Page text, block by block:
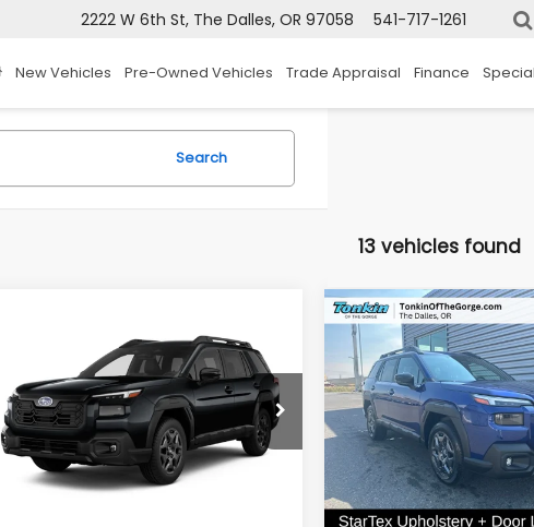
2222 W 6th St, The Dalles, OR 97058 541-717-1261
New Vehicles Pre-Owned Vehicles Trade Appraisal Finance
Search
13 vehicles found
Subaru OUTBACK
Price Drop
VIN:JF2BUPAD1TY571012Stock:
DS7724
Model:TDD
In Stock
FINANCE LEASE
$231
TONKIN
DISCOUNT
$37,200
SALE PRICE
2026
Subaru
Premium
Price Drop
VIN:JF2BUPAD9TY566494
Model:TDD
In Stock
BUY FINANCE
$231
TONKIN
DISCOUNT
Compare Vehicle